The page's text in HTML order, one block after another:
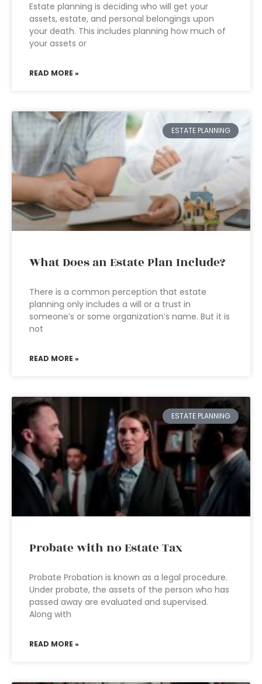
Estate planning is deciding who will get your
assets, estate, and personal belongings upon
your death. This includes planning how much of
your assets or
READ MORE »
ESTATE PLANNING
What Does an Estate Plan Include?
There is a common perception that estate
planning only includes a will or a trust in
someone’s or some organization’s name. But it is
not
READ MORE »
ESTATE PLANNING
Probate with no Estate Tax
Probate Probation is known as a legal procedure.
Under probate, the assets of the person who has
passed away are evaluated and supervised.
Along with
READ MORE »